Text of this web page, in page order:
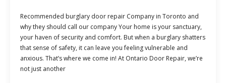
Recommended burglary door repair Company in Toronto and
why they should call our company Your home is your sanctuary,
your haven of security and comfort. But when a burglary shatters
that sense of safety, it can leave you feeling vulnerable and
anxious. That’s where we come in! At Ontario Door Repair, we’re
not just another